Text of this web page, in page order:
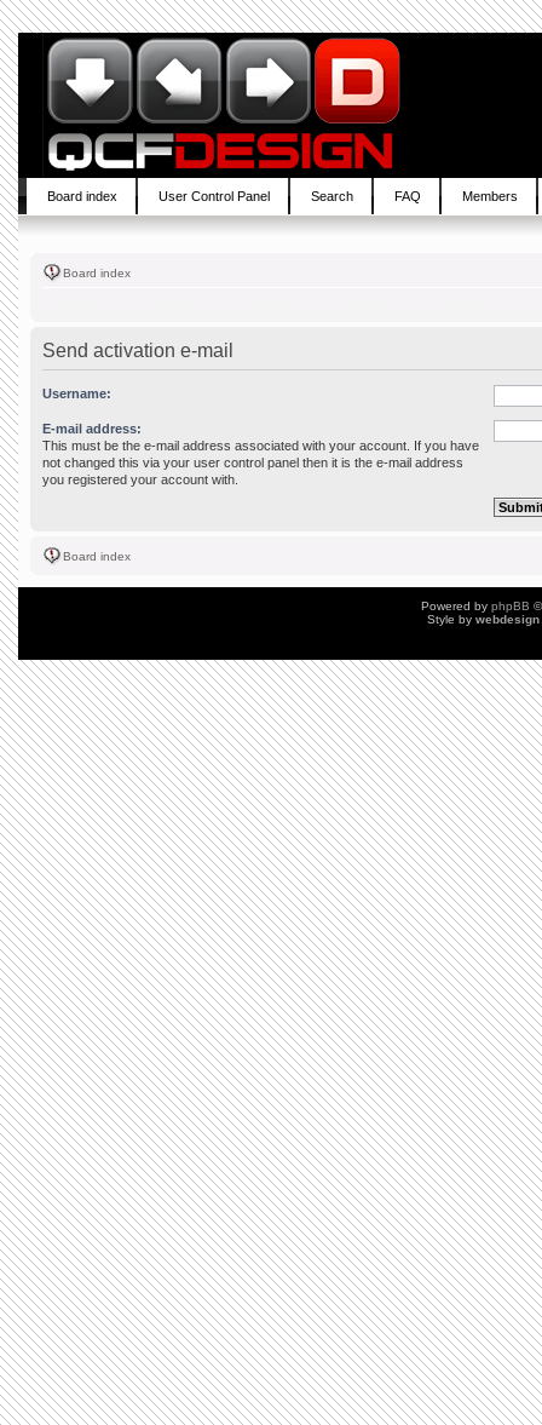
Board index User Control Panel Search FAQ Members
Board index
Send activation e-mail
Username:
E-mail address:
This must be the e-mail address associated with your account. If you have
not changed this via your user control panel then it is the e-mail address
you registered your account with.
Board index
Powered by phpBB
Style by webdesign